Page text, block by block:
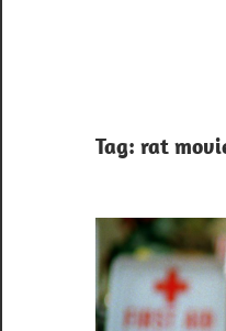
Tag: rat